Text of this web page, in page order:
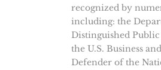
recognized by
including: the
Distinguished Public
the U.S. Business
Defender of the